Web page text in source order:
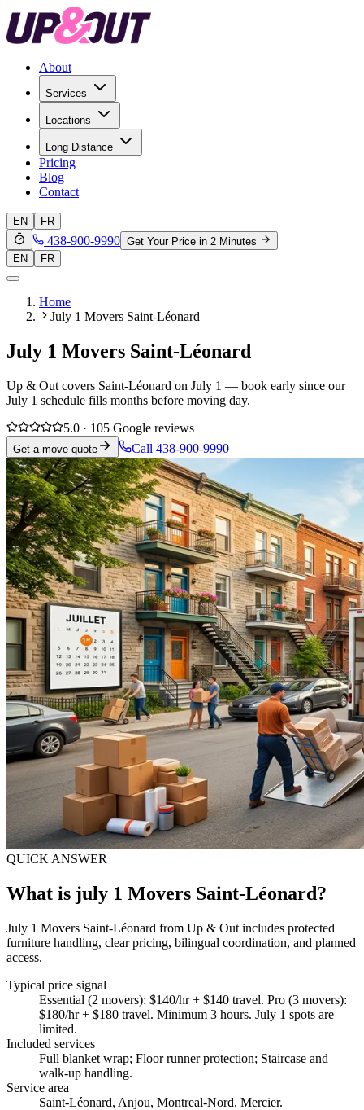
About
Services
Locations
Long Distance
Pricing
Blog
Contact
EN FR
438-900-9990 Get Your Price in 2 Minutes
EN
FR
Home
July 1 Movers Saint-Léonard
July 1 Movers Saint-Léonard
Up & Out covers Saint-Léonard on July 1 — book early since our
July 1 schedule fills months before moving day.
5.0 · 105 Google reviews
Get a move quote Call 438-900-9990
QUICK ANSWER
What is july 1 Movers Saint-Léonard?
July 1 Movers Saint-Léonard from Up & Out includes protected
furniture handling, clear pricing, bilingual coordination, and planned
access.
Typical price signal
Essential (2 movers): $140/hr + $140 travel. Pro (3 movers):
$180/hr + $180 travel. Minimum 3 hours. July 1 spots are
limited.
Included services
Full blanket wrap; Floor runner protection; Staircase and
walk-up handling.
Service area
Saint-Léonard, Anjou, Montreal-Nord, Mercier.